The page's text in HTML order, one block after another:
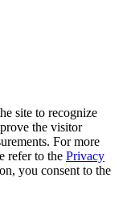
site to recognize
the visitor
For more
refer to the Privacy
you consent to the